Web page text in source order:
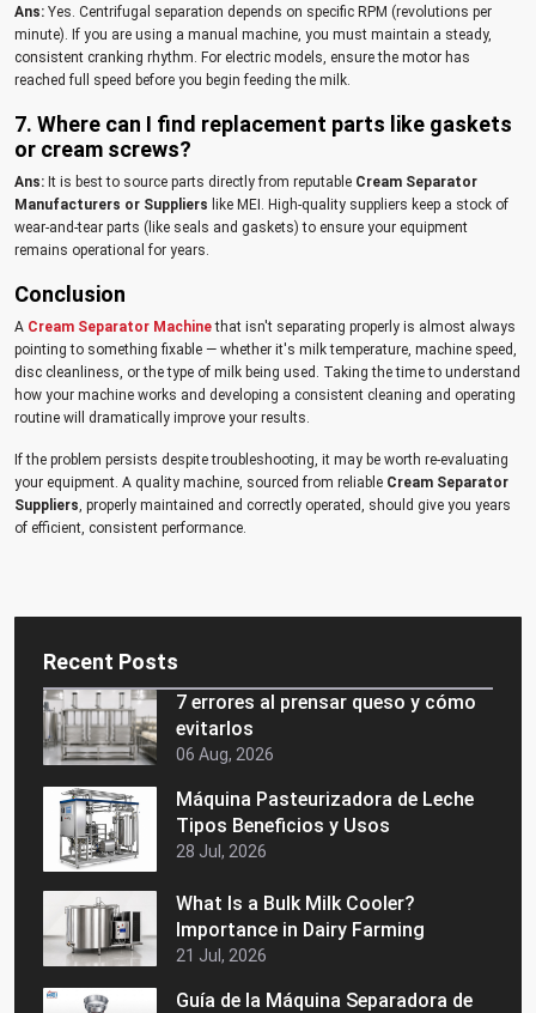
Ans: Yes. Centrifugal separation depends on specific RPM (revolutions per
minute). If you are using a manual machine, you must maintain a steady,
consistent cranking rhythm. For electric models, ensure the motor has
reached full speed before you begin feeding the milk.
7. Where can I find replacement parts like gaskets
or cream screws?
Ans: It is best to source parts directly from reputable Cream Separator
Manufacturers or Suppliers like MEI. High-quality suppliers keep a stock of
wear-and-tear parts (like seals and gaskets) to ensure your equipment
remains operational for years.
Conclusion
A Cream Separator Machinethat isn't separating properly is almost always
pointing to something fixable — whether it's milk temperature, machine speed,
disc cleanliness, or the type of milk being used. Taking the time to understand
how your machine works and developing a consistent cleaning and operating
routine will dramatically improve your results.
If the problem persists despite troubleshooting, it may be worth re-evaluating
your equipment. A quality machine, sourced from reliable Cream Separator
Suppliers , properly maintained and correctly operated, should give you years
of efficient, consistent performance.
Recent Posts
7 errores al prensar queso y cómo
evitarlos
06 Aug, 2026
Máquina Pasteurizadora de Leche
Tipos Beneficios y Usos
28 Jul, 2026
What Is a Bulk Milk Cooler?
Importance in Dairy Farming
21 Jul, 2026
Guía de la Máquina Separadora de